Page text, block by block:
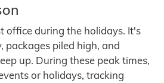
office during the holidays. It's
piled high, and
up. During these peak times,
or holidays, tracking